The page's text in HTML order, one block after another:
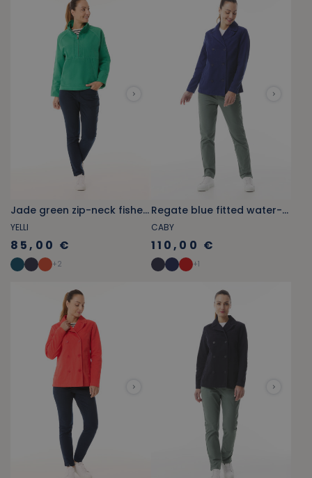
Jade green zip-neck fisherman smock
YELLI
85,00 €
+2
Regate blue fitted water-repellent pea coat
CABY
110,00 €
+1